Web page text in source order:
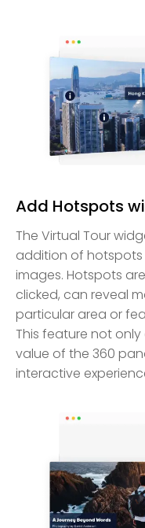
Add Hotspots
The Virtual Tour
addition of
images. Hotspots
clicked, can reveal
particular area or
This feature not
value of the 360
interactive